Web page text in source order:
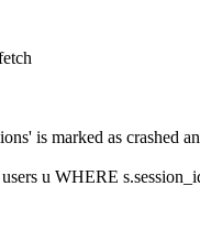
is marked as crashed
u WHERE